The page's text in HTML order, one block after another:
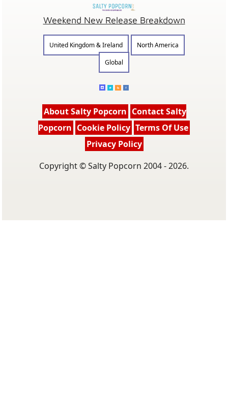
Weekend New Release Breakdown
United Kingdom & Ireland
North America
Global
About Salty Popcorn Contact Salty
Popcorn Cookie Policy Terms Of Use
Privacy Policy
Copyright © Salty Popcorn 2004 - 2026.